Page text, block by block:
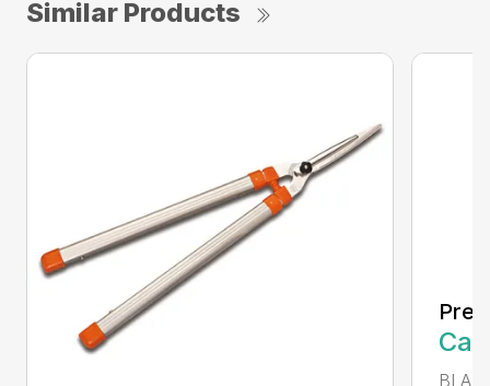
Similar Products